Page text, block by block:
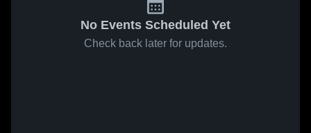
No Events Scheduled Yet
Check back later for updates.